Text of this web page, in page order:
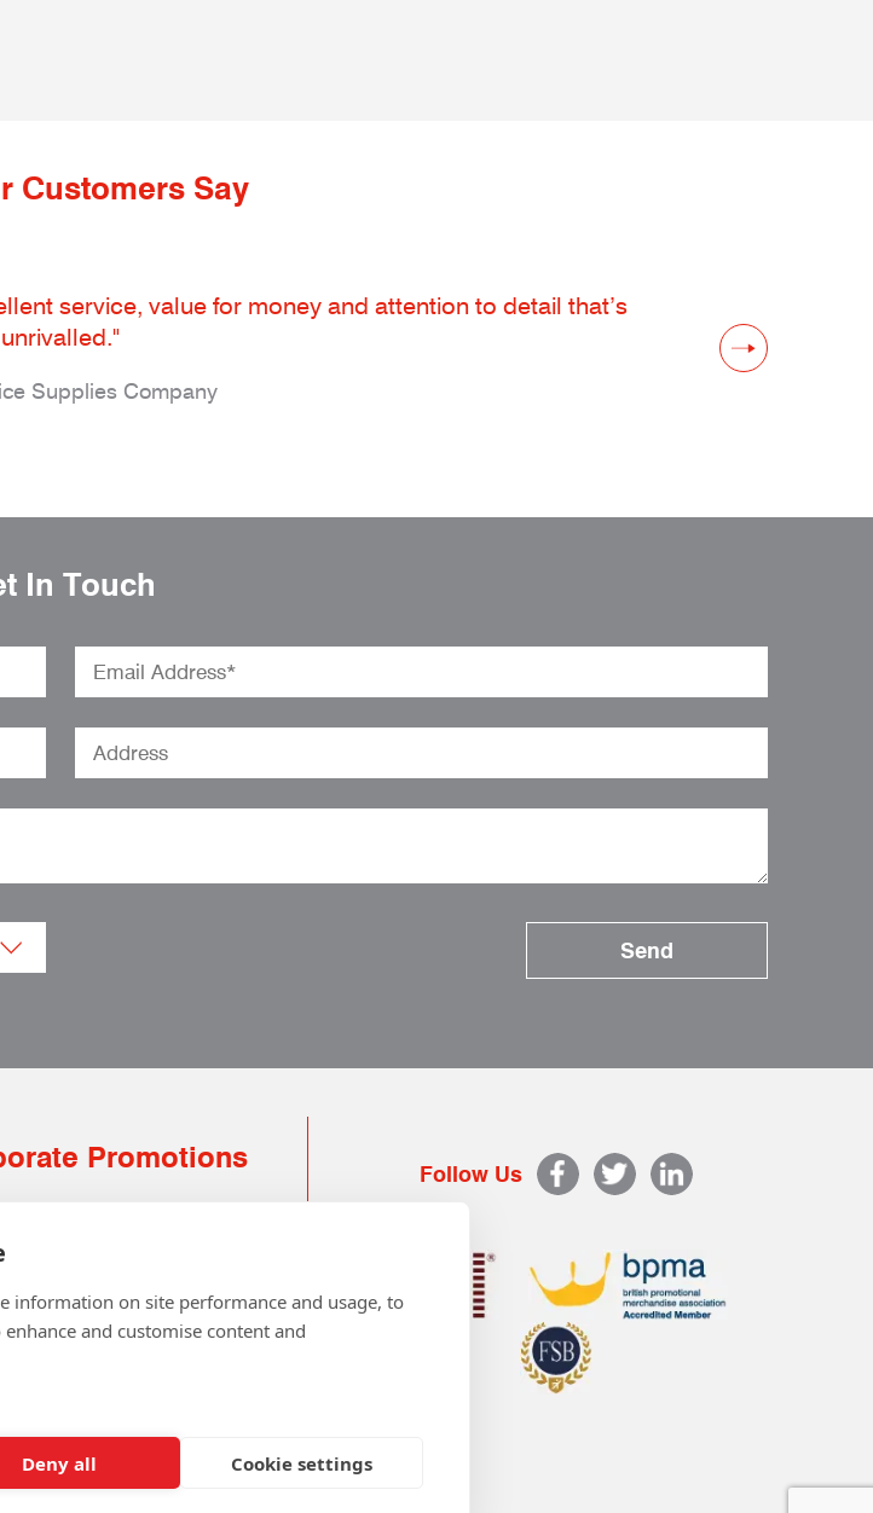
Customers Say
service, value for money and attention to detail that’s
unrivalled."
Supplies Company
In Touch
Promotions
516 654
Follow Us
information on site performance and usage, to
and customise content and
Deny all Cookie settings